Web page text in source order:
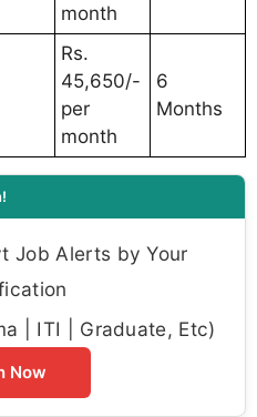
month
Rs.
45,650/-
per
month
6
Months
Job Alerts by Your
| ITI | Graduate, Etc)
Now